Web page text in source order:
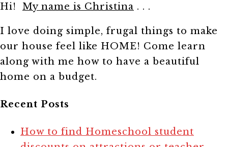
Hi! My name is Christina . . .
I love doing simple, frugal things to make
our house feel like HOME! Come learn
along with me how to have a beautiful
home on a budget.
Recent Posts
How to find Homeschool student